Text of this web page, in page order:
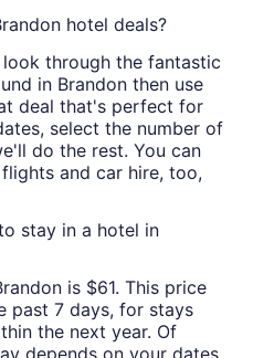
hotel deals?
look through the fantastic
in Brandon then use
deal that's perfect for
select the number of
do the rest. You can
and car hire, too,
stay in a hotel in
is $61. This price
past 7 days, for stays
the next year. Of